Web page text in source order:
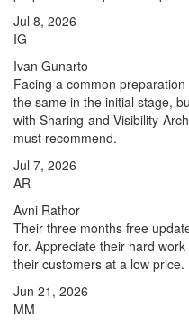
Jul 8, 2026
IG
Ivan Gunarto
Facing a common
the same in the initial stage,
with Sharing-and-Visibility-
must recommend.
Jul 7, 2026
AR
Avni Rathor
Their three months free
for. Appreciate their hard
their customers at a low price.
Jun 21, 2026
MM